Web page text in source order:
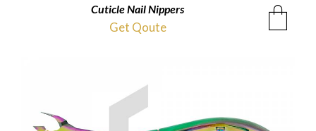
Cuticle Nail Nippers
Get Qoute